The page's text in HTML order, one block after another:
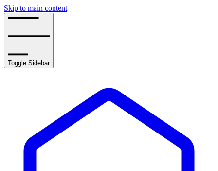
Skip to main content
Toggle Sidebar